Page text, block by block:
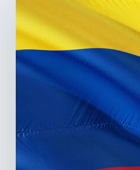
Colombia’s
Healthcare
Sector:
the